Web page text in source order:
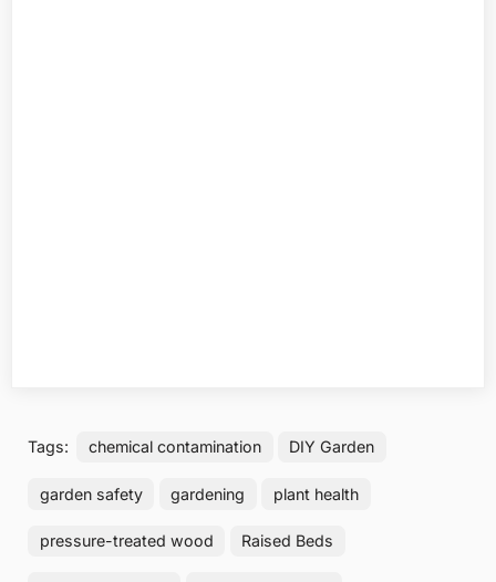
Tags: chemical contamination DIY Garden
garden safety gardening plant health
pressure-treated wood Raised Beds